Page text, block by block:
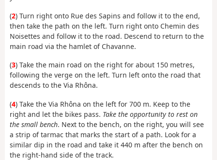
(2) Turn right onto Rue des Sapins and follow it to the end,
then take the path on the left. Turn right onto Chemin des
Noisettes and follow it to the road. Descend to return to the
main road via the hamlet of Chavanne.
(3) Take the main road on the right for about 150 metres,
following the verge on the left. Turn left onto the road that
descends to the Via Rhôna.
(4) Take the Via Rhôna on the left for 700 m. Keep to the
right and let the bikes pass. Take the opportunity to rest on
the small bench. Next to the bench, on the right, you will see
a strip of tarmac that marks the start of a path. Look for a
similar dip in the road and take it 440 m after the bench on
the right-hand side of the track.